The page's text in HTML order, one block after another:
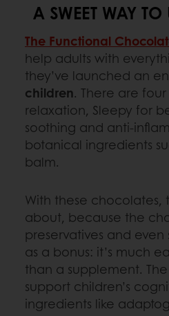
A SWEET WAY
The Functional
help adults with
they’ve launched an
children. There are
relaxation, Sleepy for
soothing and anti-
botanical ingredients
balm.
With these
about, because the
preservatives and
as a bonus: it’s much
than a supplement.
support children’s
ingredients like